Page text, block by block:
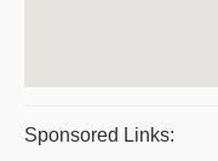
Sponsored Links: